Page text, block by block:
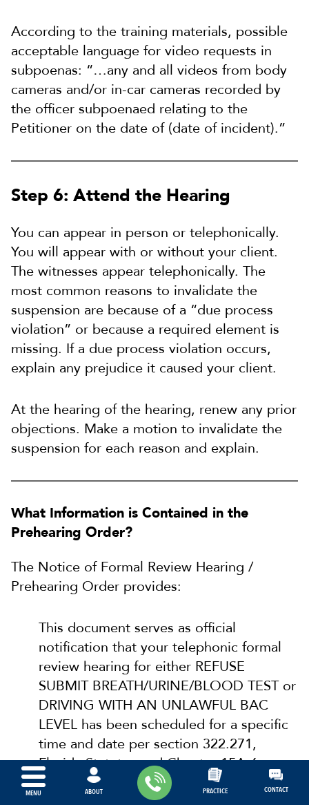
MENU ABOUT PRACTICE CONTACT
According to the training materials, possible
acceptable language for video requests in
subpoenas: “…any and all videos from body
cameras and/or in-car cameras recorded by
the officer subpoenaed relating to the
Petitioner on the date of (date of incident).”
Step 6: Attend the Hearing
You can appear in person or telephonically.
You will appear with or without your client.
The witnesses appear telephonically. The
most common reasons to invalidate the
suspension are because of a “due process
violation” or because a required element is
missing. If a due process violation occurs,
explain any prejudice it caused your client.
At the hearing of the hearing, renew any prior
objections. Make a motion to invalidate the
suspension for each reason and explain.
What Information is Contained in the
Prehearing Order?
The Notice of Formal Review Hearing /
Prehearing Order provides:
This document serves as official
notification that your telephonic formal
review hearing for either REFUSE
SUBMIT BREATH/URINE/BLOOD TEST or
DRIVING WITH AN UNLAWFUL BAC
LEVEL has been scheduled for a specific
time and date per section 322.271,
Florida Statutes and Chapter 15A-6,
Florida Administrative Code.